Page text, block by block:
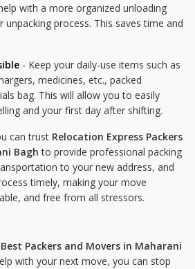
with a more organized unloading
process. This saves time and
- Keep your daily-use items such as
medicines, etc., packed
bag. This will allow you to easily
and your first day after shifting.
can trust Relocation Express Packers
Bagh to provide professional packing
to your new address, and
timely, making your move
and free from all stressors.
Best Packers and Movers in Maharani
with your next move, you can stop